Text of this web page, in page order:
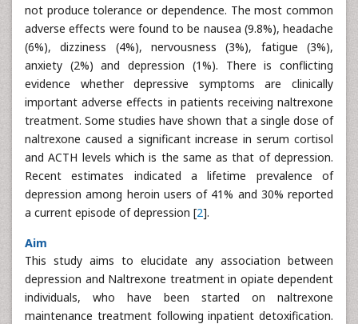
not produce tolerance or dependence. The most common
adverse effects were found to be nausea (9.8%), headache
(6%), dizziness (4%), nervousness (3%), fatigue (3%),
anxiety (2%) and depression (1%). There is conflicting
evidence whether depressive symptoms are clinically
important adverse effects in patients receiving naltrexone
treatment. Some studies have shown that a single dose of
naltrexone caused a significant increase in serum cortisol
and ACTH levels which is the same as that of depression.
Recent estimates indicated a lifetime prevalence of
depression among heroin users of 41% and 30% reported
a current episode of depression [2].
Aim
This study aims to elucidate any association between
depression and Naltrexone treatment in opiate dependent
individuals, who have been started on naltrexone
maintenance treatment following inpatient detoxification.